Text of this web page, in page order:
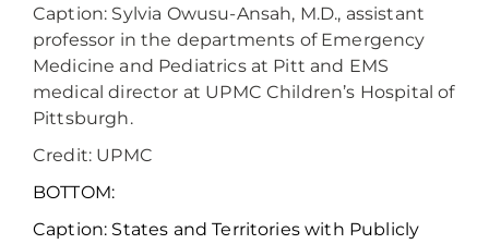
Caption: Sylvia Owusu-Ansah, M.D., assistant
professor in the departments of Emergency
Medicine and Pediatrics at Pitt and EMS
medical director at UPMC Children’s Hospital of
Pittsburgh.
Credit: UPMC
BOTTOM:
Caption: States and Territories with Publicly